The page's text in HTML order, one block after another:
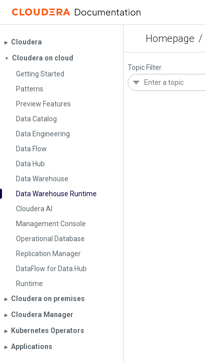
Homepage /
▶︎ Cloudera
▼
Cloudera on cloud
Getting Started
Patterns
Preview Features
Data Catalog
Data Engineering
Data Flow
Data Hub
Data Warehouse
Data Warehouse Runtime
Cloudera AI
Management Console
Operational Database
Replication Manager
DataFlow for Data Hub
Runtime
▶︎ Cloudera on premises
▶︎ Cloudera Manager
▶︎ Kubernetes Operators
▶︎ Applications
Topic Filter